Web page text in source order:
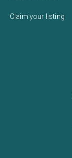
Claim your listing